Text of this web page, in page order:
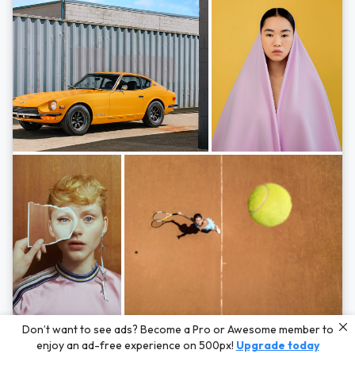
Photos byHayden Scott,Michal Zahornacky,Marta Bevacqua,and Andriy
Bezuglov
Don’t want to see ads? Become a Pro or Awesome member to
enjoy an ad-free experience on 500px! Upgrade today